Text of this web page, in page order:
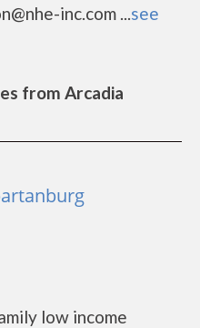
inc.com ...see
from Arcadia
low income